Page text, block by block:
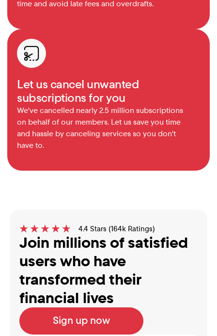
time and avoid late fees and overdrafts.
Let us cancel unwanted
subscriptions for you
We've cancelled nearly 2.5 million subscriptions
on behalf of our members. Let us save you time
and hassle by canceling services so you don't
have to.
4.4 Stars (164k Ratings)
Join millions of satisfied
users who have
transformed their
financial lives
Sign up now